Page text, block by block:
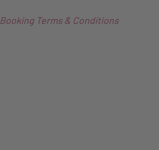
Booking Terms & Conditions